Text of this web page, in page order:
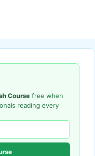
Course free when
reading every